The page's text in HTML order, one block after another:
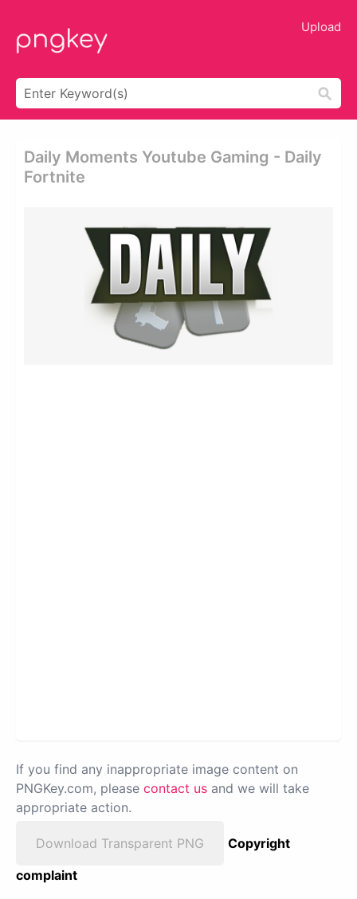
Upload
Daily Moments Youtube Gaming - Daily
Fortnite
If you find any inappropriate image content on
PNGKey.com, please contact us and we will take
appropriate action.
Download Transparent PNG
Copyright
complaint